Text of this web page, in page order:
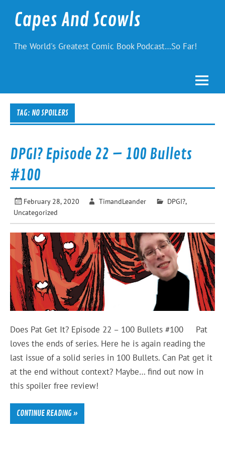
contentCapes And Scowls
The World's Greatest Comic Book Podcast…So Far!
TAG: NO SPOILERS
DPGI? Episode 22 – 100 Bullets
#100
February 28, 2020 TimandLeander DPGI?,
Uncategorized
Does Pat Get It? Episode 22 – 100 Bullets #100 Pat
loves the ends of series. Here he is again reading the
last issue of a solid series in 100 Bullets. Can Pat get it
at the end without context? Maybe… find out now in
this spoiler free review!
CONTINUE READING »